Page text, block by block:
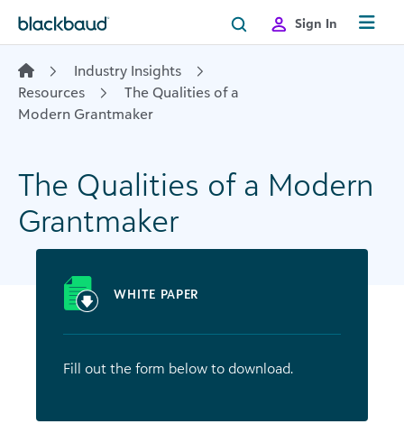
Sign In
Industry Insights
Resources
The Qualities of a
Modern Grantmaker
The Qualities of a Modern
Grantmaker
WHITE PAPER
Fill out the form below to download.